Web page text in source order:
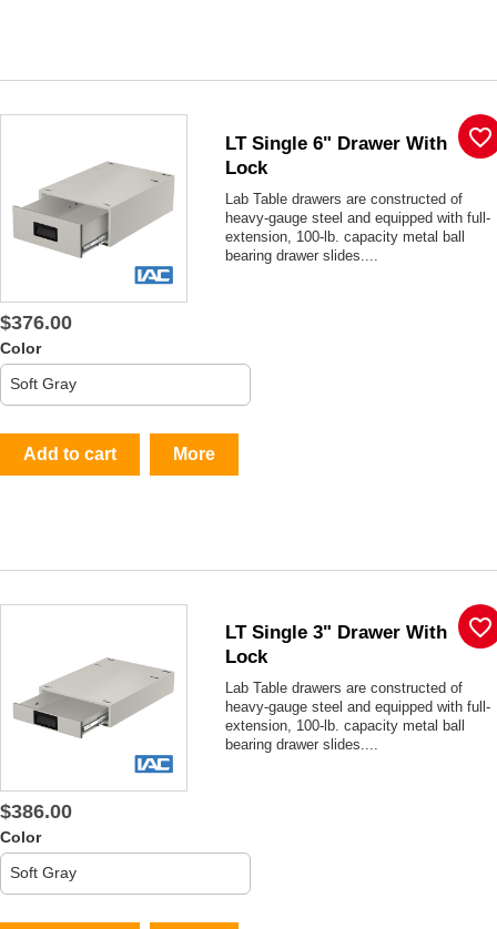
LT Single 6" Drawer With
Lock
Lab Table drawers are constructed of
heavy-gauge steel and equipped with full-
extension, 100-lb. capacity metal ball
bearing drawer slides....
$376.00
Color
Add to cart More
favorite_border
LT Single 3" Drawer With
Lock
Lab Table drawers are constructed of
heavy-gauge steel and equipped with full-
extension, 100-lb. capacity metal ball
bearing drawer slides....
$386.00
Color
favorite_border